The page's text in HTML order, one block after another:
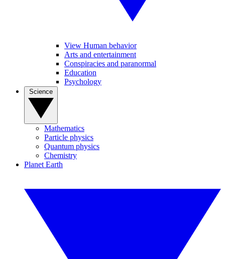
View Human behavior
Arts and entertainment
Conspiracies and paranormal
Education
Psychology
Mathematics
Particle physics
Quantum physics
Chemistry
Planet Earth